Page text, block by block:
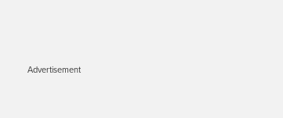
Advertisement